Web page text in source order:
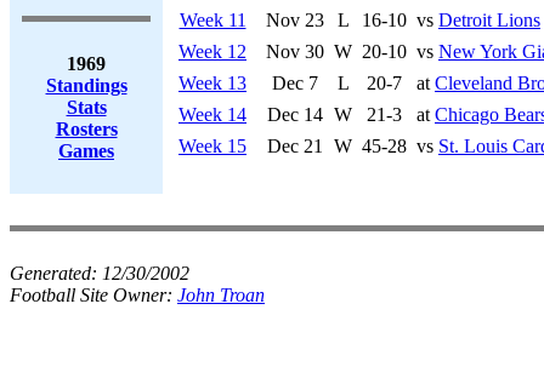
1969
Standings
Stats
Rosters
Games
Week 11
Nov 23 L 16-10 vs Detroit Lions
Week 12
Nov 30 W 20-10 vs New York
Week 13
Dec 7 L 20-7 at Cleveland
Week 14
Dec 14 W 21-3 at Chicago
Week 15
Dec 21 W 45-28 vs St. Louis
Generated: 12/30/2002
Football Site Owner: John Troan